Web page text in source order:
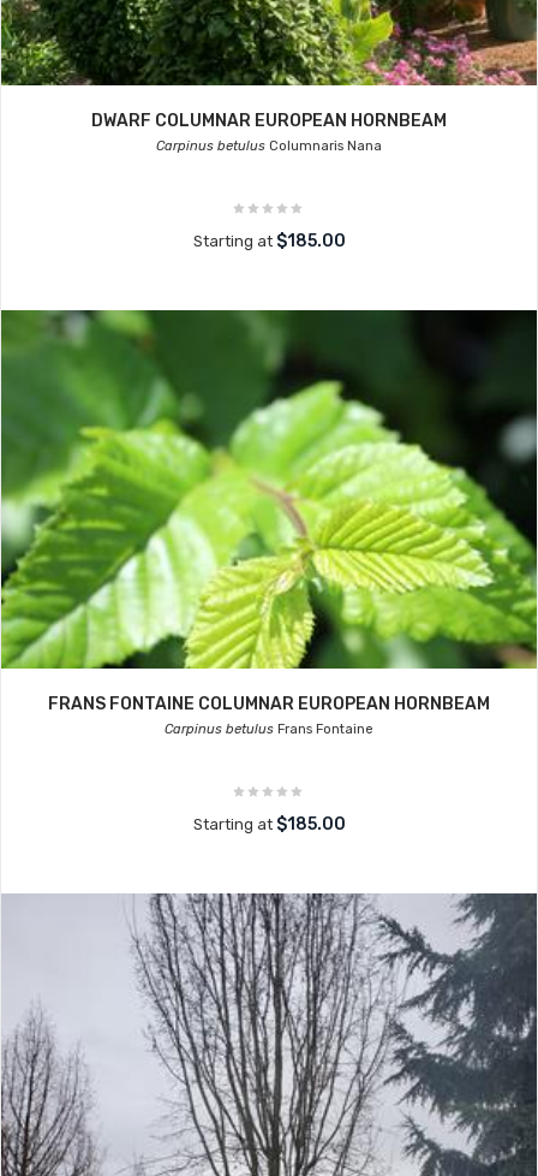
DWARF COLUMNAR EUROPEAN HORNBEAM
Carpinus betulus Columnaris Nana
Starting at $185.00
FRANS FONTAINE COLUMNAR EUROPEAN HORNBEAM
Carpinus betulus Frans Fontaine
Starting at $185.00